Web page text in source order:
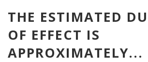
THE ESTIMATED
OF EFFECT IS
APPROXIMATELY...